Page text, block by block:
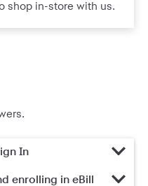
shop in-store with us.
In
enrolling in eBill